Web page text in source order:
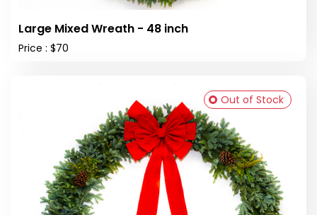
Large Mixed Wreath - 48 inch
Price : $70
Out of Stock